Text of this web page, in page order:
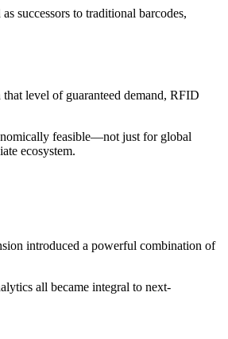
successors to traditional barcodes,
level of guaranteed demand, RFID
feasible—not just for global
ecosystem.
introduced a powerful combination of
all became integral to next-